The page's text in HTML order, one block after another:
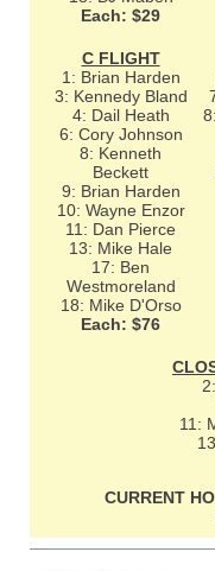
Each: $29
C FLIGHT
1: Brian Harden
3: Kennedy Bland
4: Dail Heath
6: Cory Johnson
8: Kenneth
Beckett
9: Brian Harden
10: Wayne Enzor
11: Dan Pierce
13: Mike Hale
17: Ben
Westmoreland
18: Mike D'Orso
Each: $76
11:
CURRENT